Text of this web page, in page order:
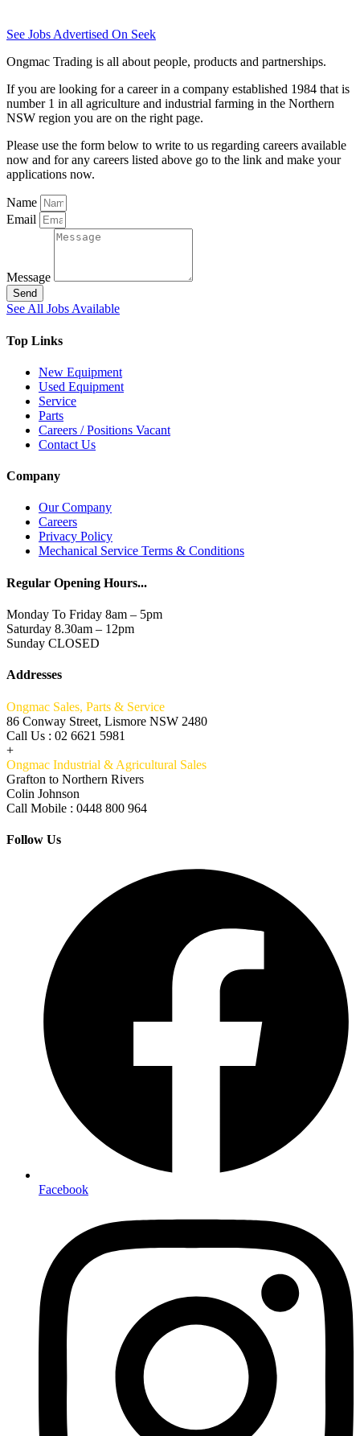
See Jobs Advertised On Seek
Ongmac Trading is all about people, products and partnerships.
If you are looking for a career in a company established 1984 that is
number 1 in all agriculture and industrial farming in the Northern
NSW region you are on the right page.
Please use the form below to write to us regarding careers available
now and for any careers listed above go to the link and make your
applications now.
Name
Email
Message
Send
See All Jobs Available
Top Links
New Equipment
Used Equipment
Service
Parts
Careers / Positions Vacant
Contact Us
Company
Our Company
Careers
Privacy Policy
Mechanical Service Terms & Conditions
Regular Opening Hours...
Monday To Friday 8am – 5pm
Saturday 8.30am – 12pm
Sunday CLOSED
Addresses
Ongmac Sales, Parts & Service
86 Conway Street, Lismore NSW 2480
Call Us : 02 6621 5981
+
Ongmac Industrial & Agricultural Sales
Grafton to Northern Rivers
Colin Johnson
Call Mobile : 0448 800 964
Follow Us
Facebook